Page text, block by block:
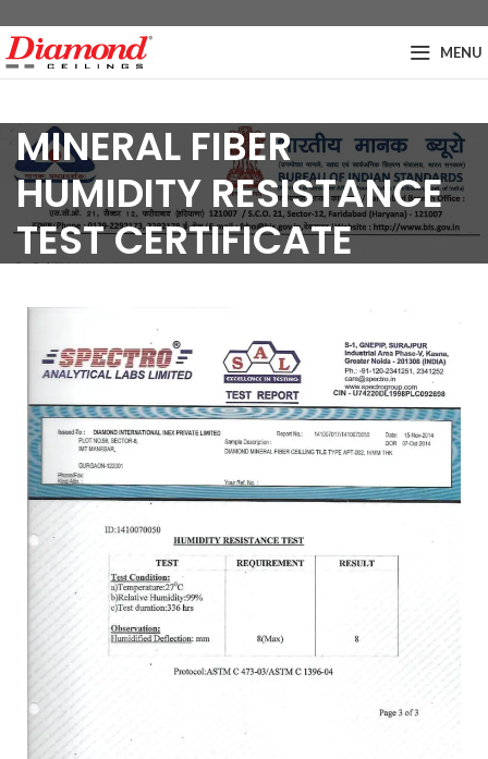
MENU
MINERAL FIBER
HUMIDITY RESISTANCE
TEST CERTIFICATE